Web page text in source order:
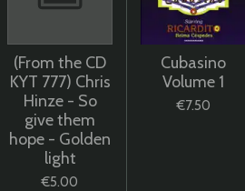
(From the CD
KYT 777) Chris
Hinze - So
give them
hope - Golden
light
€5.00
Cubasino
Volume 1
€7.50